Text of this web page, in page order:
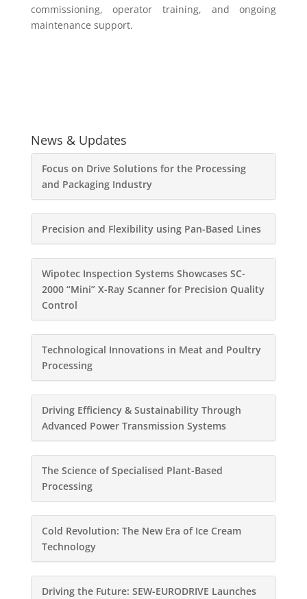
commissioning, operator training, and ongoing
maintenance support.
News & Updates
Focus on Drive Solutions for the Processing
and Packaging Industry
Precision and Flexibility using Pan-Based Lines
Wipotec Inspection Systems Showcases SC-
2000 “Mini” X-Ray Scanner for Precision Quality
Control
Technological Innovations in Meat and Poultry
Processing
Driving Efficiency & Sustainability Through
Advanced Power Transmission Systems
The Science of Specialised Plant-Based
Processing
Cold Revolution: The New Era of Ice Cream
Technology
Driving the Future: SEW-EURODRIVE Launches